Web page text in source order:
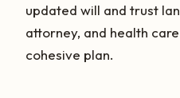
updated will and trust
attorney, and health
cohesive plan.